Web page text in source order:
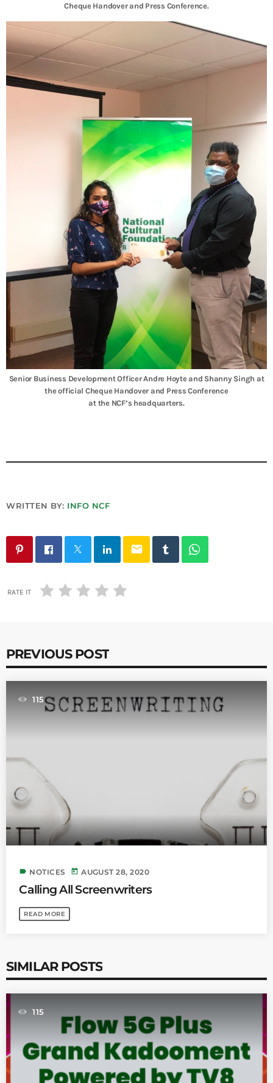
Cheque Handover and Press Conference.
Senior Business Development Officer Andre Hoyte and Shanny Singh at
the official Cheque Handover and Press Conference
at the NCF’s headquarters.
WRITTEN BY: INFO NCF
email
RATE IT
PREVIOUS POST
115
label NOTICES today AUGUST 28, 2020
Calling All Screenwriters
READ MORE
SIMILAR POSTS
115